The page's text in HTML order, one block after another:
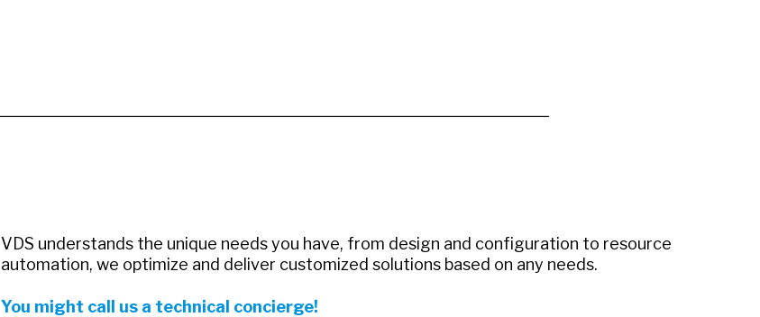
VDS understands the unique needs you have, from design and configuration to resource
automation, we optimize and deliver customized solutions based on any needs.
You might call us a technical concierge!